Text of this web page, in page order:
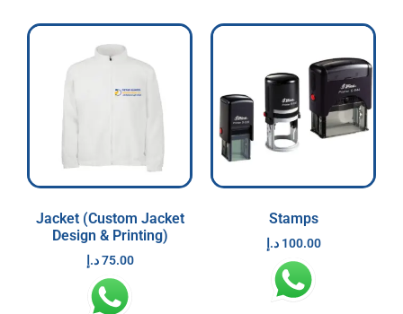
Jacket (Custom Jacket
Design & Printing)
75.00 د.إ
Stamps
100.00 د.إ